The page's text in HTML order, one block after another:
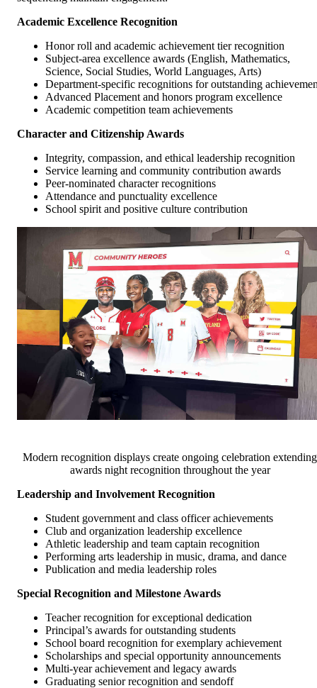
Academic Excellence Recognition
Honor roll and academic achievement tier recognition
Subject-area excellence awards (English, Mathematics,
Science, Social Studies, World Languages, Arts)
Department-specific recognitions for outstanding
Advanced Placement and honors program excellence
Academic competition team achievements
Character and Citizenship Awards
Integrity, compassion, and ethical leadership recognition
Service learning and community contribution awards
Peer-nominated character recognitions
Attendance and punctuality excellence
School spirit and positive culture contribution
Modern recognition displays create ongoing celebration extending
awards night recognition throughout the year
Leadership and Involvement Recognition
Student government and class officer achievements
Club and organization leadership excellence
Athletic leadership and team captain recognition
Performing arts leadership in music, drama, and dance
Publication and media leadership roles
Special Recognition and Milestone Awards
Teacher recognition for exceptional dedication
Principal’s awards for outstanding students
School board recognition for exemplary achievement
Scholarships and special opportunity announcements
Multi-year achievement and legacy awards
Graduating senior recognition and sendoff